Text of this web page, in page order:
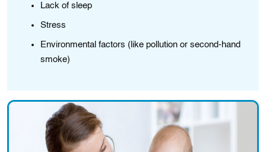
Lack of sleep
Stress
Environmental factors (like pollution or second-hand
smoke)